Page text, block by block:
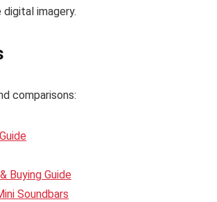
imagery.
comparisons:
Buying Guide
Soundbars